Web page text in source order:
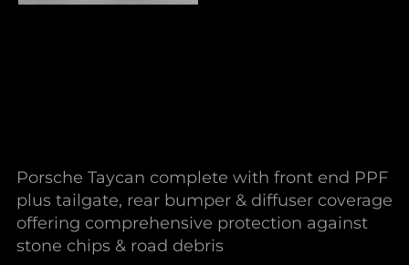
Porsche Taycan complete with front end PPF
plus tailgate, rear bumper & diffuser coverage
offering comprehensive protection against
stone chips & road debris